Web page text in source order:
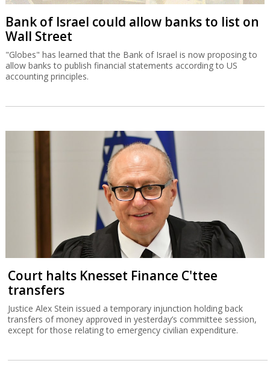
Bank of Israel could allow banks to list on
Wall Street
"Globes" has learned that the Bank of Israel is now proposing to
allow banks to publish financial statements according to US
accounting principles.
Court halts Knesset Finance C'ttee
transfers
Justice Alex Stein issued a temporary injunction holding back
transfers of money approved in yesterday’s committee session,
except for those relating to emergency civilian expenditure.